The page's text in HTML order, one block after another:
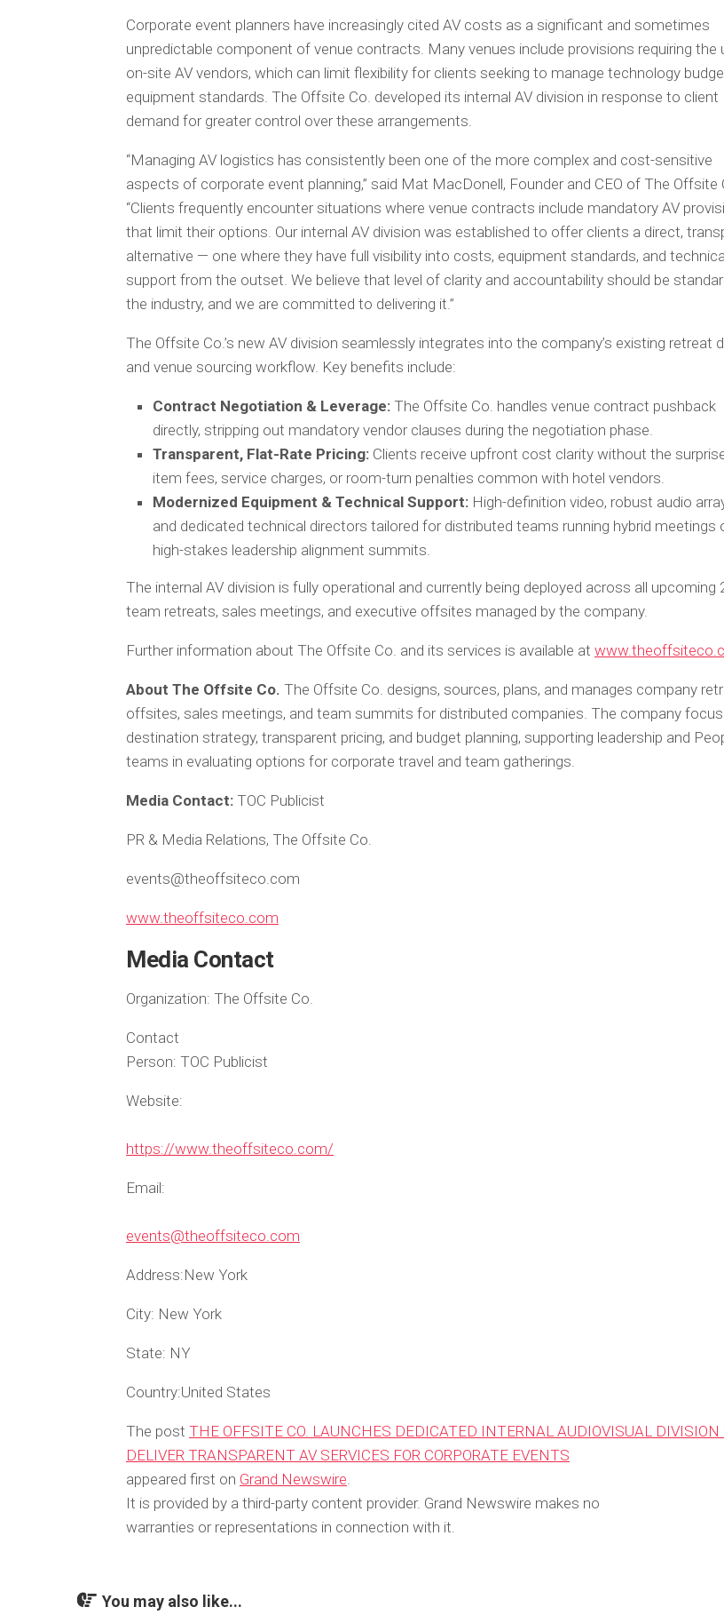
Corporate event planners have increasingly cited AV costs as a significant and sometimes
unpredictable component of venue contracts. Many venues include provisions requiring the
on-site AV vendors, which can limit flexibility for clients seeking to manage technology
equipment standards. The Offsite Co. developed its internal AV division in response to client
demand for greater control over these arrangements.
“Managing AV logistics has consistently been one of the more complex and cost-sensitive
aspects of corporate event planning,” said Mat MacDonell, Founder and CEO of The Offsite
“Clients frequently encounter situations where venue contracts include mandatory AV
that limit their options. Our internal AV division was established to offer clients a direct,
alternative — one where they have full visibility into costs, equipment standards, and
support from the outset. We believe that level of clarity and accountability should be
the industry, and we are committed to delivering it.”
The Offsite Co.’s new AV division seamlessly integrates into the company’s existing retreat
and venue sourcing workflow. Key benefits include:
Contract Negotiation & Leverage: The Offsite Co. handles venue contract pushback
directly, stripping out mandatory vendor clauses during the negotiation phase.
Transparent, Flat-Rate Pricing: Clients receive upfront cost clarity without the
item fees, service charges, or room-turn penalties common with hotel vendors.
Modernized Equipment & Technical Support: High-definition video, robust audio
and dedicated technical directors tailored for distributed teams running hybrid meetings
high-stakes leadership alignment summits.
The internal AV division is fully operational and currently being deployed across all upcoming
team retreats, sales meetings, and executive offsites managed by the company.
Further information about The Offsite Co. and its services is available at
About The Offsite Co. The Offsite Co. designs, sources, plans, and manages company
offsites, sales meetings, and team summits for distributed companies. The company
destination strategy, transparent pricing, and budget planning, supporting leadership and
teams in evaluating options for corporate travel and team gatherings.
Media Contact: TOC Publicist
PR & Media Relations, The Offsite Co.
events@theoffsiteco.com
www.theoffsiteco.com
Media Contact
Organization: The Offsite Co.
Contact
Person: TOC Publicist
Website:
https://www.theoffsiteco.com/
Email:
events@theoffsiteco.com
Address:New York
City: New York
State: NY
Country:United States
The post THE OFFSITE CO. LAUNCHES DEDICATED INTERNAL AUDIOVISUAL DIVISION
DELIVER TRANSPARENT AV SERVICES FOR CORPORATE EVENTS
appeared first on Grand Newswire.
It is provided by a third-party content provider. Grand Newswire makes no
warranties or representations in connection with it.
You may also like...